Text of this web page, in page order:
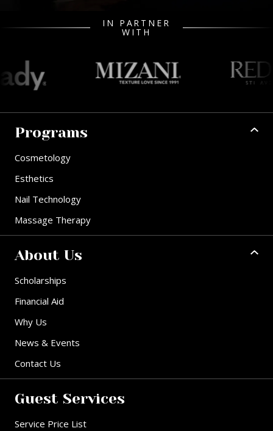
IN PARTNER
WITH
Programs
Cosmetology
Esthetics
Nail Technology
Massage Therapy
About Us
Scholarships
Financial Aid
Why Us
News & Events
Contact Us
Guest Services
Service Price List